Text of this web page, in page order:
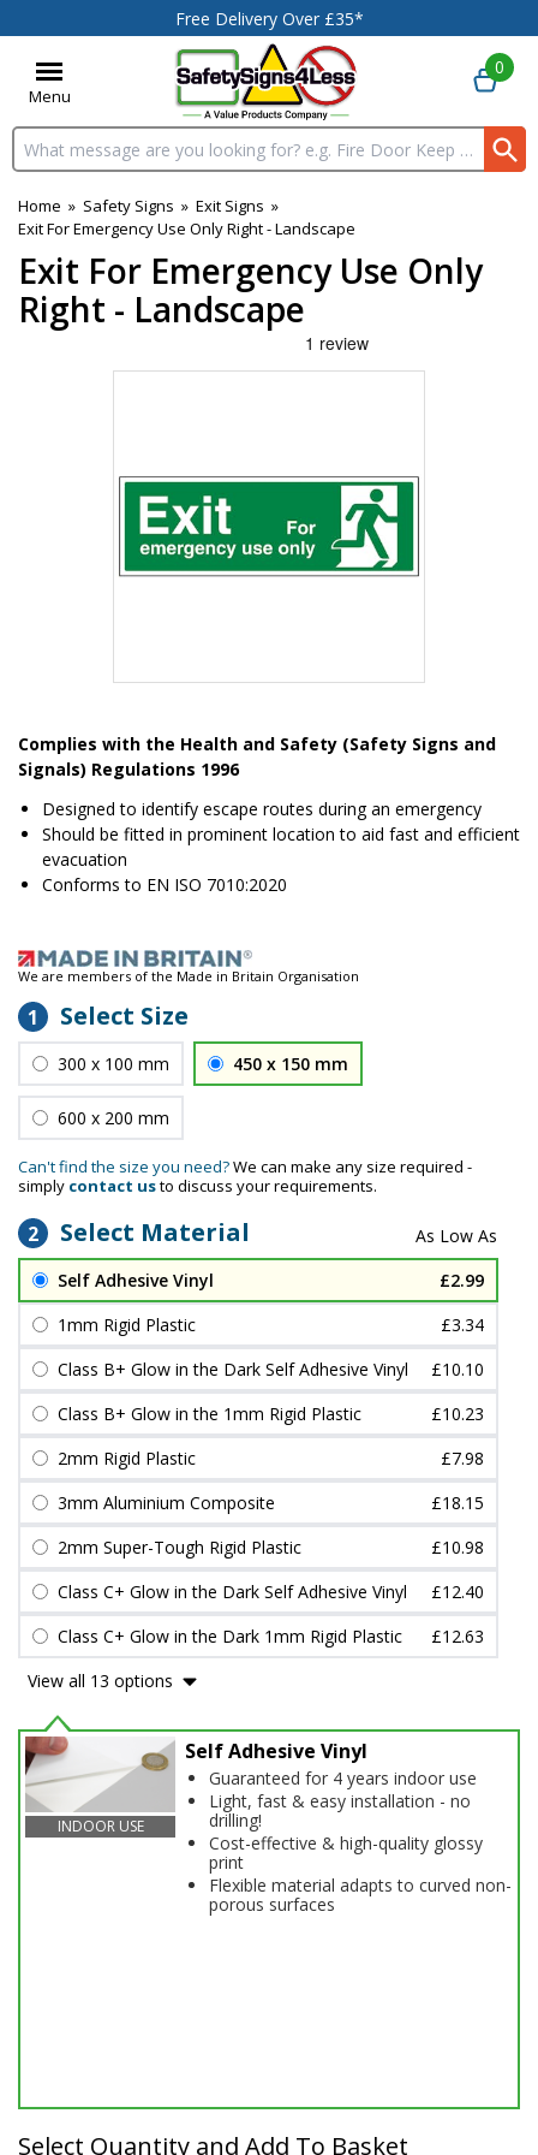
Free Delivery Over £35*
Menu
Search input box
0
Home » Safety Signs » Exit Signs »
Exit For Emergency Use Only Right - Landscape
Exit For Emergency Use Only
Right - Landscape
of
1
Complies with the Health and Safety (Safety Signs and
Signals) Regulations 1996
Designed to identify escape routes during an emergency
Should be fitted in prominent location to aid fast and efficient
evacuation
Conforms to EN ISO 7010:2020
We are members of the Made in Britain Organisation
1 Select Size
300 x 100 mm 450 x 150 mm
600 x 200 mm
Can't find the size you need?We can make any size required -
simply contact usto discuss your requirements.
2 Select Material
Self Adhesive Vinyl
£2.99
1mm Rigid Plastic
£3.34
Class B+ Glow in the Dark Self Adhesive Vinyl
£10.10
Class B+ Glow in the 1mm Rigid Plastic
£10.23
2mm Rigid Plastic
£7.98
3mm Aluminium Composite
£18.15
2mm Super-Tough Rigid Plastic
£10.98
Class C+ Glow in the Dark Self Adhesive Vinyl
£12.40
Class C+ Glow in the Dark 1mm Rigid Plastic
£12.63
View all 13 options
INDOOR USE
Self Adhesive Vinyl
Guaranteed for 4 years indoor use
Light, fast & easy installation - no
drilling!
Cost-effective & high-quality glossy
print
Flexible material adapts to curved non-
porous surfaces
Select Quantity and Add To Basket